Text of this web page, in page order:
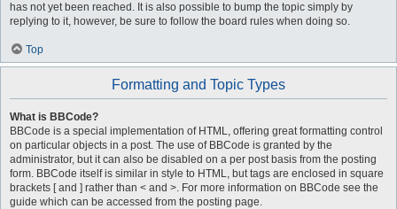
has not yet been reached. It is also possible to bump the topic simply by
replying to it, however, be sure to follow the board rules when doing so.
Top
Formatting and Topic Types
What is BBCode?
BBCode is a special implementation of HTML, offering great formatting control
on particular objects in a post. The use of BBCode is granted by the
administrator, but it can also be disabled on a per post basis from the posting
form. BBCode itself is similar in style to HTML, but tags are enclosed in square
brackets [ and ] rather than < and >. For more information on BBCode see the
guide which can be accessed from the posting page.